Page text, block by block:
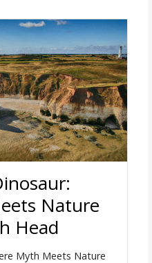
Nature
Head
Myth Meets Nature